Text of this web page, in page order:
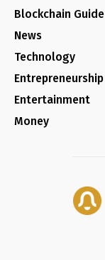
Blockchain Guide
News
Technology
Entrepreneurship
Entertainment
Money